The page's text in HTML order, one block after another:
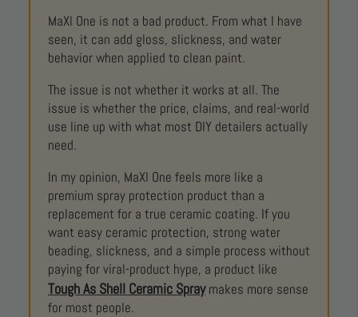
MaXl One is not a bad product. From what I have
seen, it can add gloss, slickness, and water
behavior when applied to clean paint.
The issue is not whether it works at all. The
issue is whether the price, claims, and real-world
use line up with what most DIY detailers actually
need.
In my opinion, MaXl One feels more like a
premium spray protection product than a
replacement for a true ceramic coating. If you
want easy ceramic protection, strong water
beading, slickness, and a simple process without
paying for viral-product hype, a product like
Tough As Shell Ceramic Spraymakes more sense
for most people.